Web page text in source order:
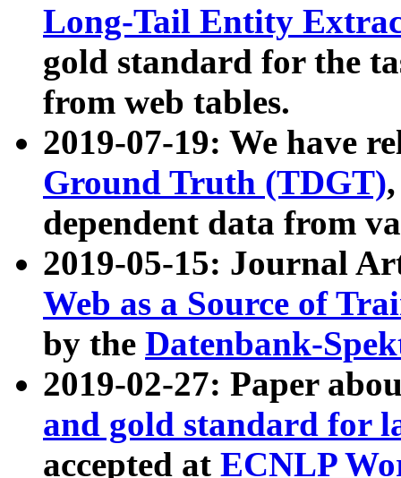
Long-Tail Entity
gold standard for the
from web tables.
2019-07-19: We have
Ground Truth (TDGT)
dependent data from
2019-05-15: Journal
Web as a Source of
by the Datenbank-
2019-02-27: Paper
and gold standard for
accepted at ECNLP